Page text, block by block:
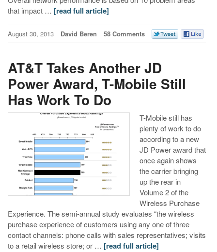
that impact … [read full article]
August 30, 2013 David Beren 58 Comments
AT&T Takes Another JD
Power Award, T-Mobile Still
Has Work To Do
T-Mobile still has
plenty of work to do
according to a new
JD Power award that
once again shows
the carrier bringing
up the rear in
Volume 2 of the
Wireless Purchase
Experience. The semi-annual study evaluates “the wireless
purchase experience of customers using any one of three
contact channels: phone calls with sales representatives; visits
to a retail wireless store; or … [read full article]